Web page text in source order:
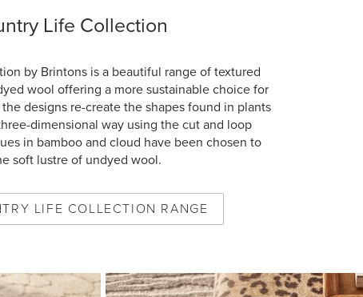
Life Collection
by Brintons is a beautiful range of textured
wool offering a more sustainable choice for
designs re-create the shapes found in plants
dimensional way using the cut and loop
in bamboo and cloud have been chosen to
soft lustre of undyed wool.
LIFE COLLECTION RANGE